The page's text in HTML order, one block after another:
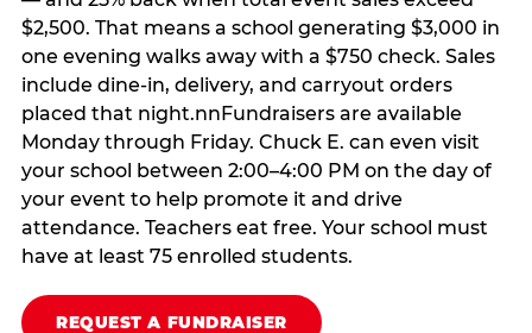
$2,500. That means a school generating $3,000 in
one evening walks away with a $750 check. Sales
include dine-in, delivery, and carryout orders
placed that night.nnFundraisers are available
Monday through Friday. Chuck E. can even visit
your school between 2:00–4:00 PM on the day of
your event to help promote it and drive
attendance. Teachers eat free. Your school must
have at least 75 enrolled students.
REQUEST A FUNDRAISER